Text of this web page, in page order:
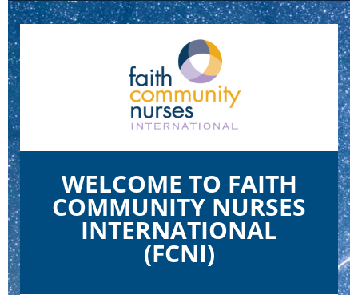
WELCOME TO FAITH
COMMUNITY NURSES
INTERNATIONAL
(FCNI)